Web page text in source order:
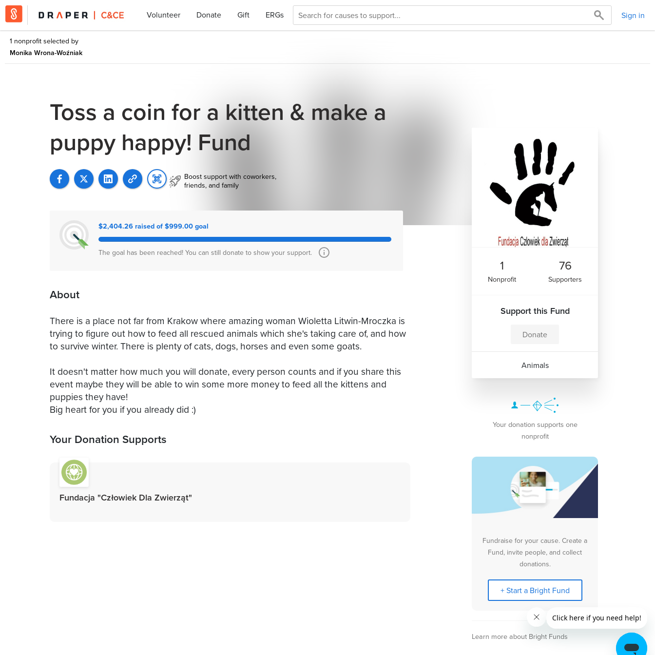
Volunteer Donate Gift ERGs Sign in
1 nonprofit selected by
Monika Wrona-Woźniak
Toss a coin for a kitten & make a
puppy happy! Fund
Boost support with coworkers,
friends, and family
$2,404.26 raised of $999.00 goal
The goal has been reached! You can still donate to show your support.
About
There is a place not far from Krakow where amazing woman Wioletta Litwin-Mroczka is
trying to figure out how to feed all rescued animals which she's taking care of, and how
to survive winter. There is plenty of cats, dogs, horses and even some goats.
It doesn't matter how much you will donate, every person counts and if you share this
event maybe they will be able to win some more money to feed all the kittens and
puppies they have!
Big heart for you if you already did :)
Your Donation Supports
Fundacja "Człowiek Dla Zwierząt"
1
Nonprofit
76
Supporters
Support this Fund
Donate
Animals
Your donation supports one
nonprofit
Fundraise for your cause. Create a
Fund, invite people, and collect
donations.
+ Start a Bright Fund
Learn more about Bright Funds